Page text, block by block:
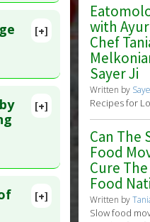
[+]
[+]
[+]
with
Chef
Sayer Ji
Written by
Recipes for
Can The
Food
Cure
Food
Written by
Slow food